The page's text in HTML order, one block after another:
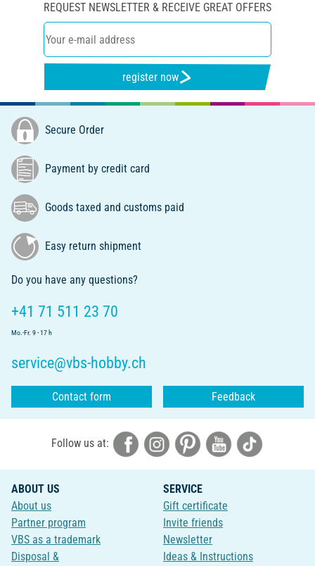
REQUEST NEWSLETTER & RECEIVE GREAT OFFERS
register now
Secure Order
Payment by credit card
Goods taxed and customs paid
Easy return shipment
Do you have any questions?
+41 71 511 23 70
Mo.-Fr. 9 - 17 h
service@vbs-hobby.ch
Contact form Feedback
Follow us at:
ABOUT US
About us
Partner program
VBS as a trademark
Disposal &
SERVICE
Gift certificate
Invite friends
Newsletter
Ideas & Instructions